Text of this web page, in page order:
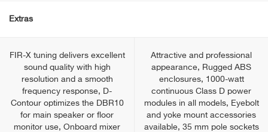
Extras
FIR-X tuning delivers excellent
sound quality with high
resolution and a smooth
frequency response, D-
Contour optimizes the DBR10
for main speaker or floor
monitor use, Onboard mixer
Attractive and professional
appearance, Rugged ABS
enclosures, 1000-watt
continuous Class D power
modules in all models, Eyebolt
and yoke mount accessories
available, 35 mm pole sockets